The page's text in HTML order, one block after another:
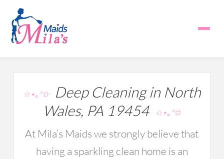
☆⋆｡°✩Deep Cleaning in North
Wales, PA 19454
☆⋆｡°✩
At Mila’s Maids we strongly believe that
having a sparkling clean home is an